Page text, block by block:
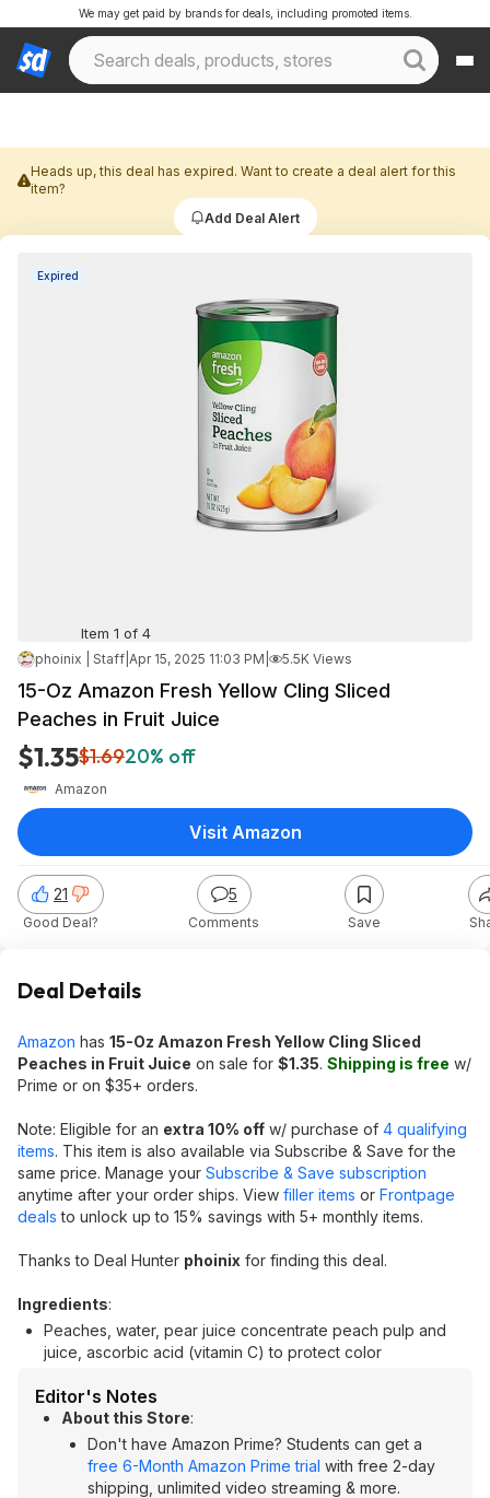
We may get paid by brands for deals, including promoted items.
Heads up, this deal has expired. Want to create a deal alert for this
item?
Add Deal Alert
Expired
Item 1 of 4
phoinix | Staff Apr 15, 2025 11:03 PM 5.5K Views
15-Oz Amazon Fresh Yellow Cling Sliced
Peaches in Fruit Juice
$1.35$1.6920% off
Amazon
21
Good Deal?
5
Comments Save
Visit Amazon
Deal Details
Amazon has 15-Oz Amazon Fresh Yellow Cling Sliced
Peaches in Fruit Juice on sale for $1.35. Shipping is free w/
Prime or on $35+ orders.
Note: Eligible for an extra 10% off w/ purchase of 4 qualifying
items. This item is also available via Subscribe & Save for the
same price. Manage your Subscribe & Save subscription
anytime after your order ships. View filler items or Frontpage
deals to unlock up to 15% savings with 5+ monthly items.
Thanks to Deal Hunter phoinix for finding this deal.
Ingredients:
Peaches, water, pear juice concentrate peach pulp and
juice, ascorbic acid (vitamin C) to protect color
Editor's Notes
About this Store:
Don't have Amazon Prime? Students can get a
free 6-Month Amazon Prime trial with free 2-day
shipping, unlimited video streaming & more.